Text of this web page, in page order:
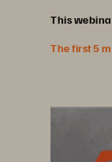
This
The first 5